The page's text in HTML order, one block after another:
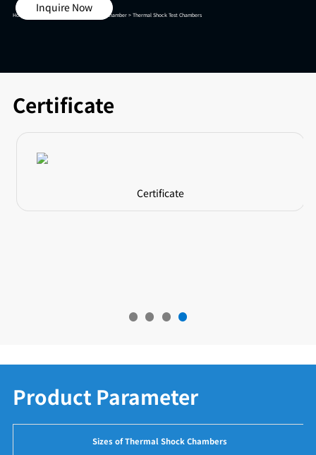
Inquire Now
Home > High And Low Temperature Test Chamber > Thermal Shock Test Chambers
Certificate
Certificate
Product Parameter
Sizes of Thermal Shock Chambers